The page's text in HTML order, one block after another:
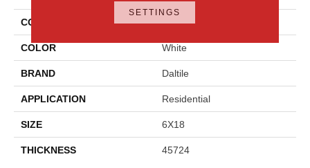
COLLECTION Articulo
COLOR White
BRAND Daltile
APPLICATION Residential
SIZE 6X18
THICKNESS 45724
SETTINGS